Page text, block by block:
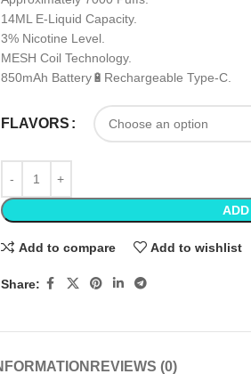
14ML E-Liquid Capacity.
3% Nicotine Level.
MESH Coil Technology.
850mAh Battery🔋Rechargeable Type-C.
FLAVORS
Add to compare Add to wishlist
Share:
REVIEWS (0)